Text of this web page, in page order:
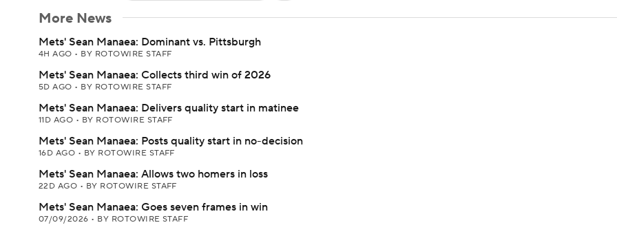
More News
Mets' Sean Manaea: Dominant vs. Pittsburgh
4H AGO • BY ROTOWIRE STAFF
Mets' Sean Manaea: Collects third win of 2026
5D AGO • BY ROTOWIRE STAFF
Mets' Sean Manaea: Delivers quality start in matinee
11D AGO • BY ROTOWIRE STAFF
Mets' Sean Manaea: Posts quality start in no-decision
16D AGO • BY ROTOWIRE STAFF
Mets' Sean Manaea: Allows two homers in loss
22D AGO • BY ROTOWIRE STAFF
Mets' Sean Manaea: Goes seven frames in win
07/09/2026 • BY ROTOWIRE STAFF